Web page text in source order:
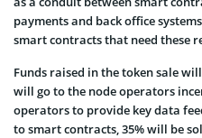
payments and back office
smart contracts that need these
Funds raised in the token sale
will go to the node operators
operators to provide key data
to smart contracts, 35% will be